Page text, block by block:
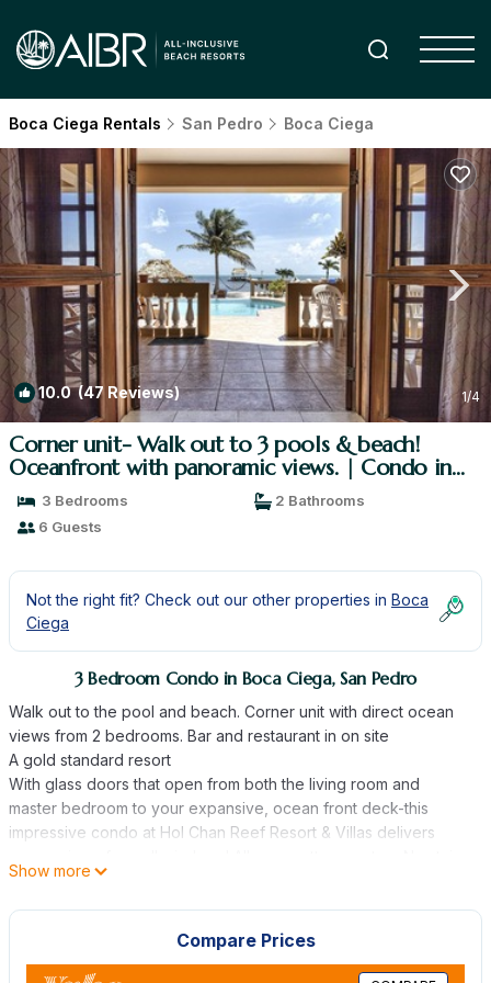
Boca Ciega Rentals San Pedro Boca Ciega
10.0(47 Reviews) 1/4
Corner unit- Walk out to 3 pools & beach!
Oceanfront with panoramic views. | Condo in
San Pedro
3 Bedrooms
2 Bathrooms
6 Guests
Not the right fit? Check out our other properties in Boca
Ciega
3 Bedroom Condo in Boca Ciega, San Pedro
Walk out to the pool and beach. Corner unit with direct ocean
views from 2 bedrooms. Bar and restaurant in on site
A gold standard resort
With glass doors that open from both the living room and
master bedroom to your expansive, ocean front deck-this
impressive condo at Hol Chan Reef Resort & Villas delivers
no elevator- walk out to the pool, beach or pier. Thirsty? Walk
purchased this condo pre-construction - we wanted great
views, no stairs and easy in and out.
A premier, 5-star rated destination in Ambergris Caye, Belize,
Show more
Compare Prices